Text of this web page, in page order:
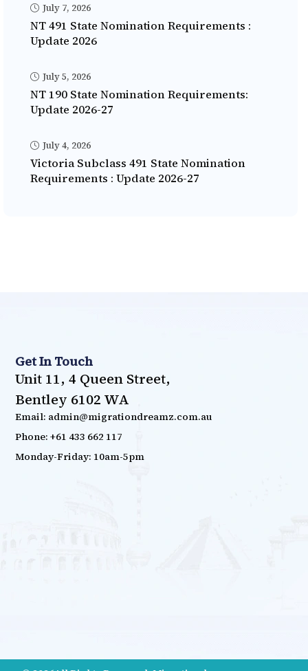
July 7, 2026
NT 491 State Nomination Requirements :
Update 2026
July 5, 2026
NT 190 State Nomination Requirements:
Update 2026-27
July 4, 2026
Victoria Subclass 491 State Nomination
Requirements : Update 2026-27
Get In Touch
Unit 11, 4 Queen Street,
Bentley 6102 WA
Email: admin@migrationdreamz.com.au
Phone: +61 433 662 117
Monday-Friday: 10am-5pm